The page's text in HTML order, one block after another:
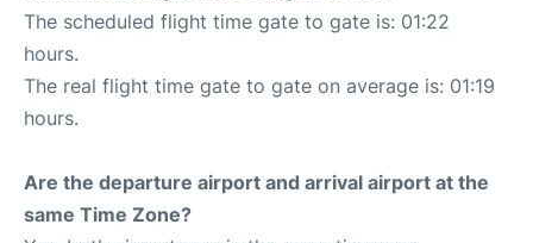
The scheduled flight time gate to gate is: 01:22
hours.
The real flight time gate to gate on average is: 01:19
hours.
Are the departure airport and arrival airport at the
same Time Zone?